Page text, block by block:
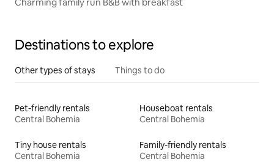
Destinations to explore
Other types of stays Things to do
Pet-friendly rentals
Central Bohemia
Houseboat rentals
Central Bohemia
Tiny house rentals
Central Bohemia
Family-friendly rentals
Central Bohemia